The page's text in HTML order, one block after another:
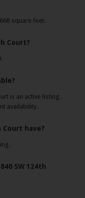
square feet.
Court?
is an active listing.
availability.
Court have?
SW 124th